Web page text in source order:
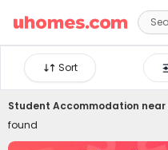

Sort
Student Accommodation near
found